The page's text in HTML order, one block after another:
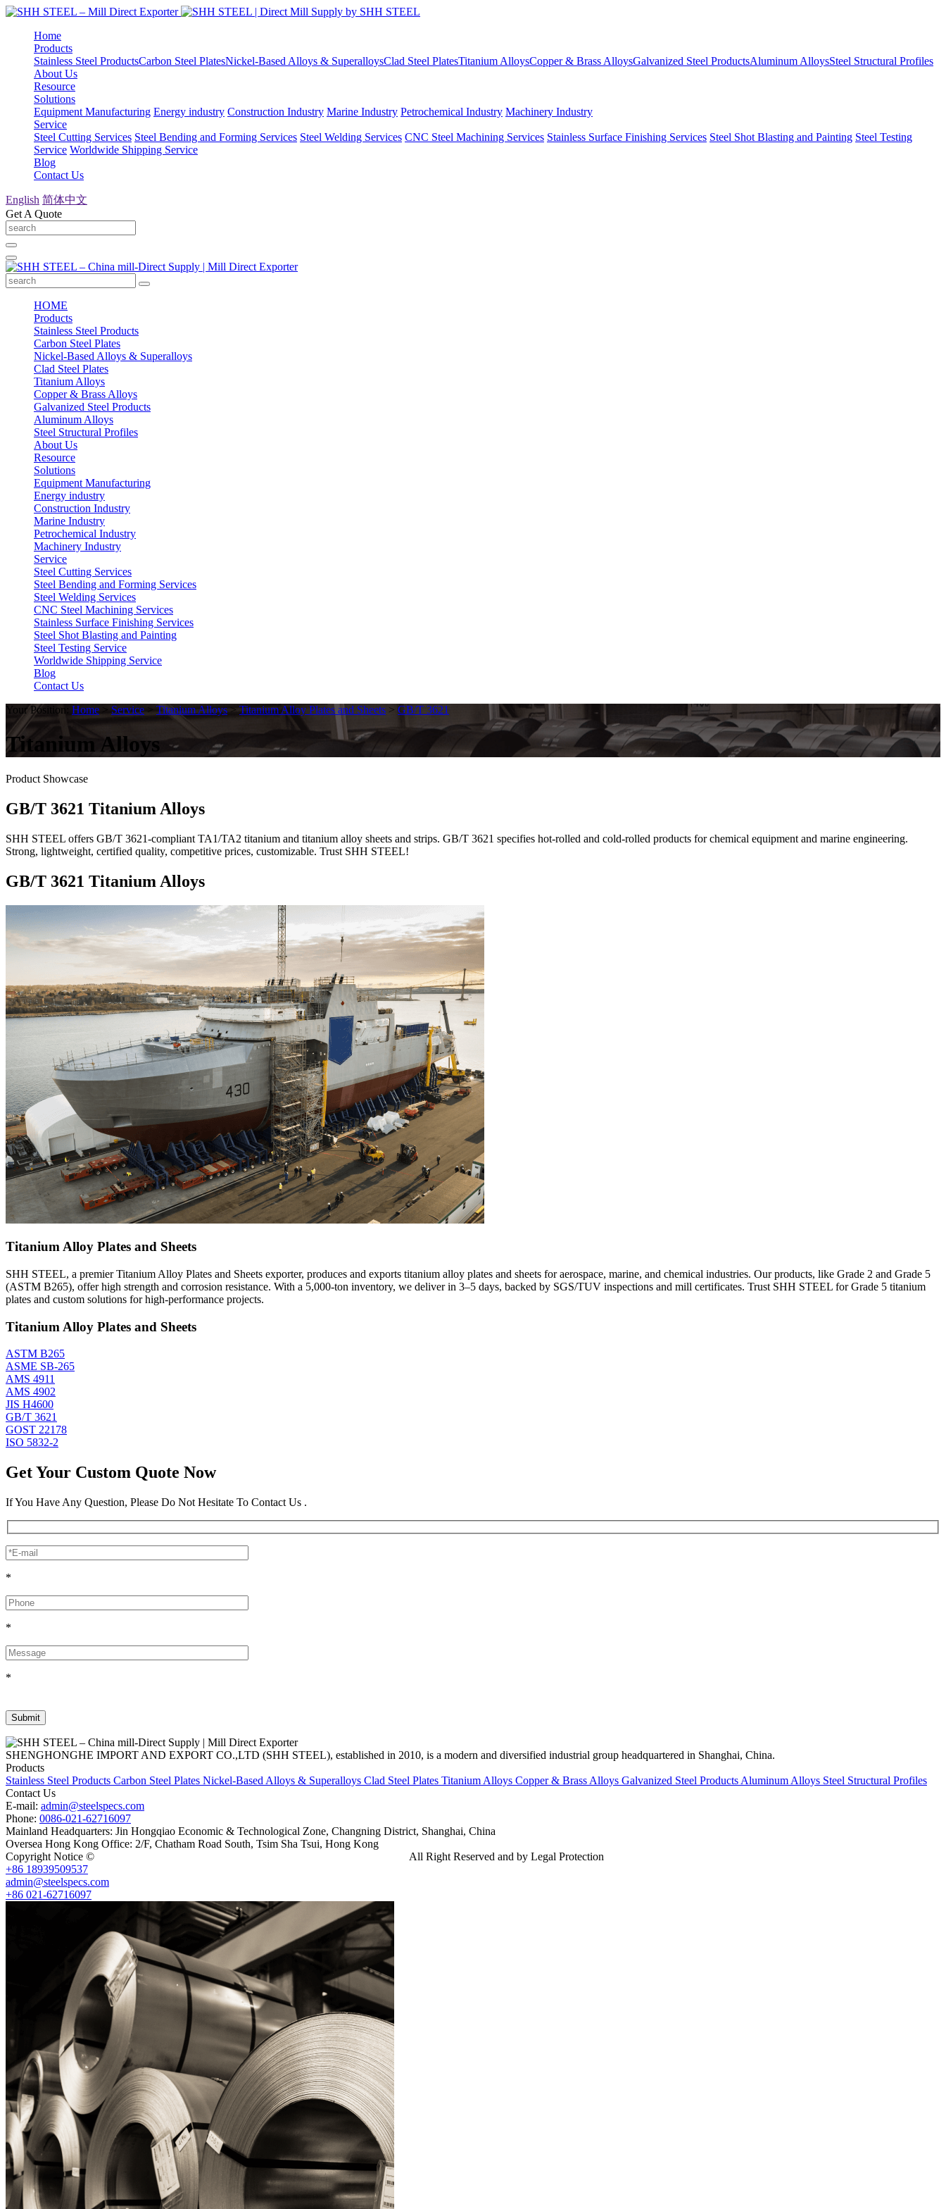
Home
Products
Stainless Steel ProductsCarbon Steel PlatesNickel-Based Alloys & SuperalloysClad Steel PlatesTitanium AlloysCopper & Brass AlloysGalvanized Steel ProductsAluminum AlloysSteel Structural Profiles
About Us
Resource
Solutions
Equipment Manufacturing Energy industry Construction Industry Marine Industry Petrochemical Industry Machinery Industry
Service
Steel Cutting Services Steel Bending and Forming Services Steel Welding Services CNC Steel Machining Services Stainless Surface Finishing Services Steel Shot Blasting and Painting Steel Testing
Service Worldwide Shipping Service
Blog
Contact Us
English 简体中文
Get A Quote
HOME
Products
Stainless Steel Products
Carbon Steel Plates
Nickel-Based Alloys & Superalloys
Clad Steel Plates
Titanium Alloys
Copper & Brass Alloys
Galvanized Steel Products
Aluminum Alloys
Steel Structural Profiles
About Us
Resource
Solutions
Equipment Manufacturing
Energy industry
Construction Industry
Marine Industry
Petrochemical Industry
Machinery Industry
Service
Steel Cutting Services
Steel Bending and Forming Services
Steel Welding Services
CNC Steel Machining Services
Stainless Surface Finishing Services
Steel Shot Blasting and Painting
Steel Testing Service
Worldwide Shipping Service
Blog
Contact Us
Your Position: Home > Service > Titanium Alloys > Titanium Alloy Plates and Sheets > GB/T 3621
Titanium Alloys
Product Showcase
GB/T 3621 Titanium Alloys
SHH STEEL offers GB/T 3621-compliant TA1/TA2 titanium and titanium alloy sheets and strips. GB/T 3621 specifies hot-rolled and cold-rolled products for chemical equipment and marine engineering.
Strong, lightweight, certified quality, competitive prices, customizable. Trust SHH STEEL!
GB/T 3621 Titanium Alloys
Titanium Alloy Plates and Sheets
SHH STEEL, a premier Titanium Alloy Plates and Sheets exporter, produces and exports titanium alloy plates and sheets for aerospace, marine, and chemical industries. Our products, like Grade 2 and Grade 5
(ASTM B265), offer high strength and corrosion resistance. With a 5,000-ton inventory, we deliver in 3–5 days, backed by SGS/TUV inspections and mill certificates. Trust SHH STEEL for Grade 5 titanium
plates and custom solutions for high-performance projects.
Titanium Alloy Plates and Sheets
ASTM B265
ASME SB-265
AMS 4911
AMS 4902
JIS H4600
GB/T 3621
GOST 22178
ISO 5832-2
Get Your Custom Quote Now
If You Have Any Question, Please Do Not Hesitate To Contact Us .
*
*
*
SHENGHONGHE IMPORT AND EXPORT CO.,LTD (SHH STEEL), established in 2010, is a modern and diversified industrial group headquartered in Shanghai, China.
Products
Stainless Steel Products Carbon Steel Plates Nickel-Based Alloys & Superalloys Clad Steel Plates Titanium Alloys Copper & Brass Alloys Galvanized Steel Products Aluminum Alloys Steel Structural Profiles
Contact Us
E-mail: admin@steelspecs.com
Phone: 0086-021-62716097
Mainland Headquarters: Jin Hongqiao Economic & Technological Zone, Changning District, Shanghai, China
Oversea Hong Kong Office: 2/F, Chatham Road South, Tsim Sha Tsui, Hong Kong
Copyright Notice ©
All Right Reserved and by Legal Protection
+86 18939509537
admin@steelspecs.com
+86 021-62716097